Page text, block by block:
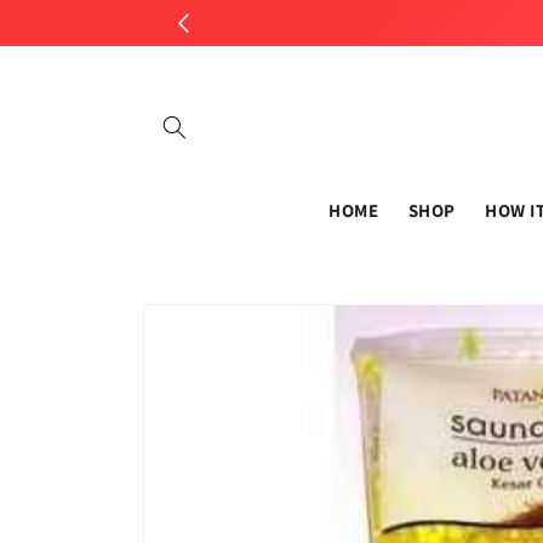
HOME SHOP HOW